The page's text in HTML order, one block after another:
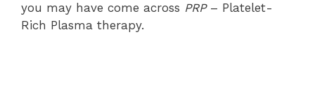
you may have come across PRP– Platelet-
Rich Plasma therapy.